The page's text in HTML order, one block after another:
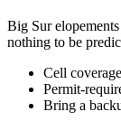
Big Sur
nothing to be
Cell
Permit-
Bring a